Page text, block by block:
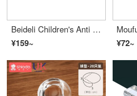
Beideli Children's Anti Collision Corner Anti Collision Corner Safety Protection Edge Bumper Guards Baby Desk Edge Cushion Set Window Wrap Table Tea Table Right Angle Non stick Rice White 10 Anti Collision Angles
¥159~
¥72~